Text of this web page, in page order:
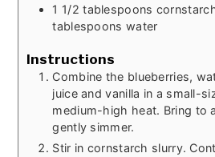
1 1/2 tablespoons
tablespoons water
Instructions
Combine the blueberries,
juice and vanilla in a small-
medium-high heat. Bring to
gently simmer.
Stir in cornstarch slurry.